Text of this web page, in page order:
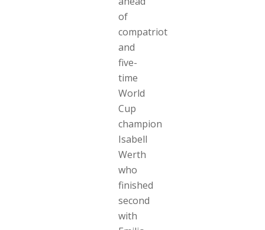
of
compatriot
and
five-
time
World
Cup
champion
Isabell
Werth
who
finished
second
with